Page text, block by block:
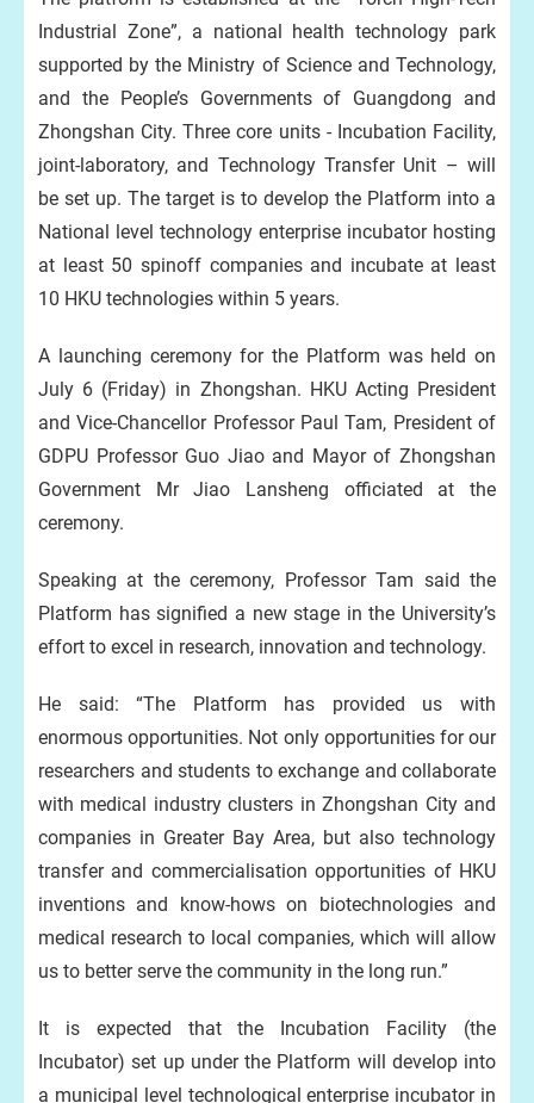
Industrial Zone”, a national health technology park
supported by the Ministry of Science and Technology,
and the People’s Governments of Guangdong and
Zhongshan City. Three core units - Incubation Facility,
joint-laboratory, and Technology Transfer Unit – will
be set up. The target is to develop the Platform into a
National level technology enterprise incubatorhosting
at least 50 spinoff companies and incubate at least
10 HKU technologies within 5 years.
A launching ceremony for the Platform was held on
July 6 (Friday) in Zhongshan. HKU Acting President
and Vice-Chancellor Professor Paul Tam, President of
GDPU Professor Guo Jiao and Mayor of Zhongshan
Government Mr Jiao Lansheng officiated at the
ceremony.
Speaking at the ceremony, Professor Tam said the
Platform has signified a new stage in the University’s
effort to excel in research, innovation and technology.
He said: “The Platform has provided us with
enormous opportunities. Not only opportunities for our
researchers and students to exchange and collaborate
with medical industry clusters in Zhongshan City and
companies in Greater Bay Area, but also technology
transfer and commercialisation opportunities of HKU
inventions and know-hows on biotechnologies and
medical research to local companies, which will allow
us to better serve the community in the long run.”
It is expected that the Incubation Facility (the
Incubator) set up under the Platform will develop into
a municipal level technological enterprise incubator in